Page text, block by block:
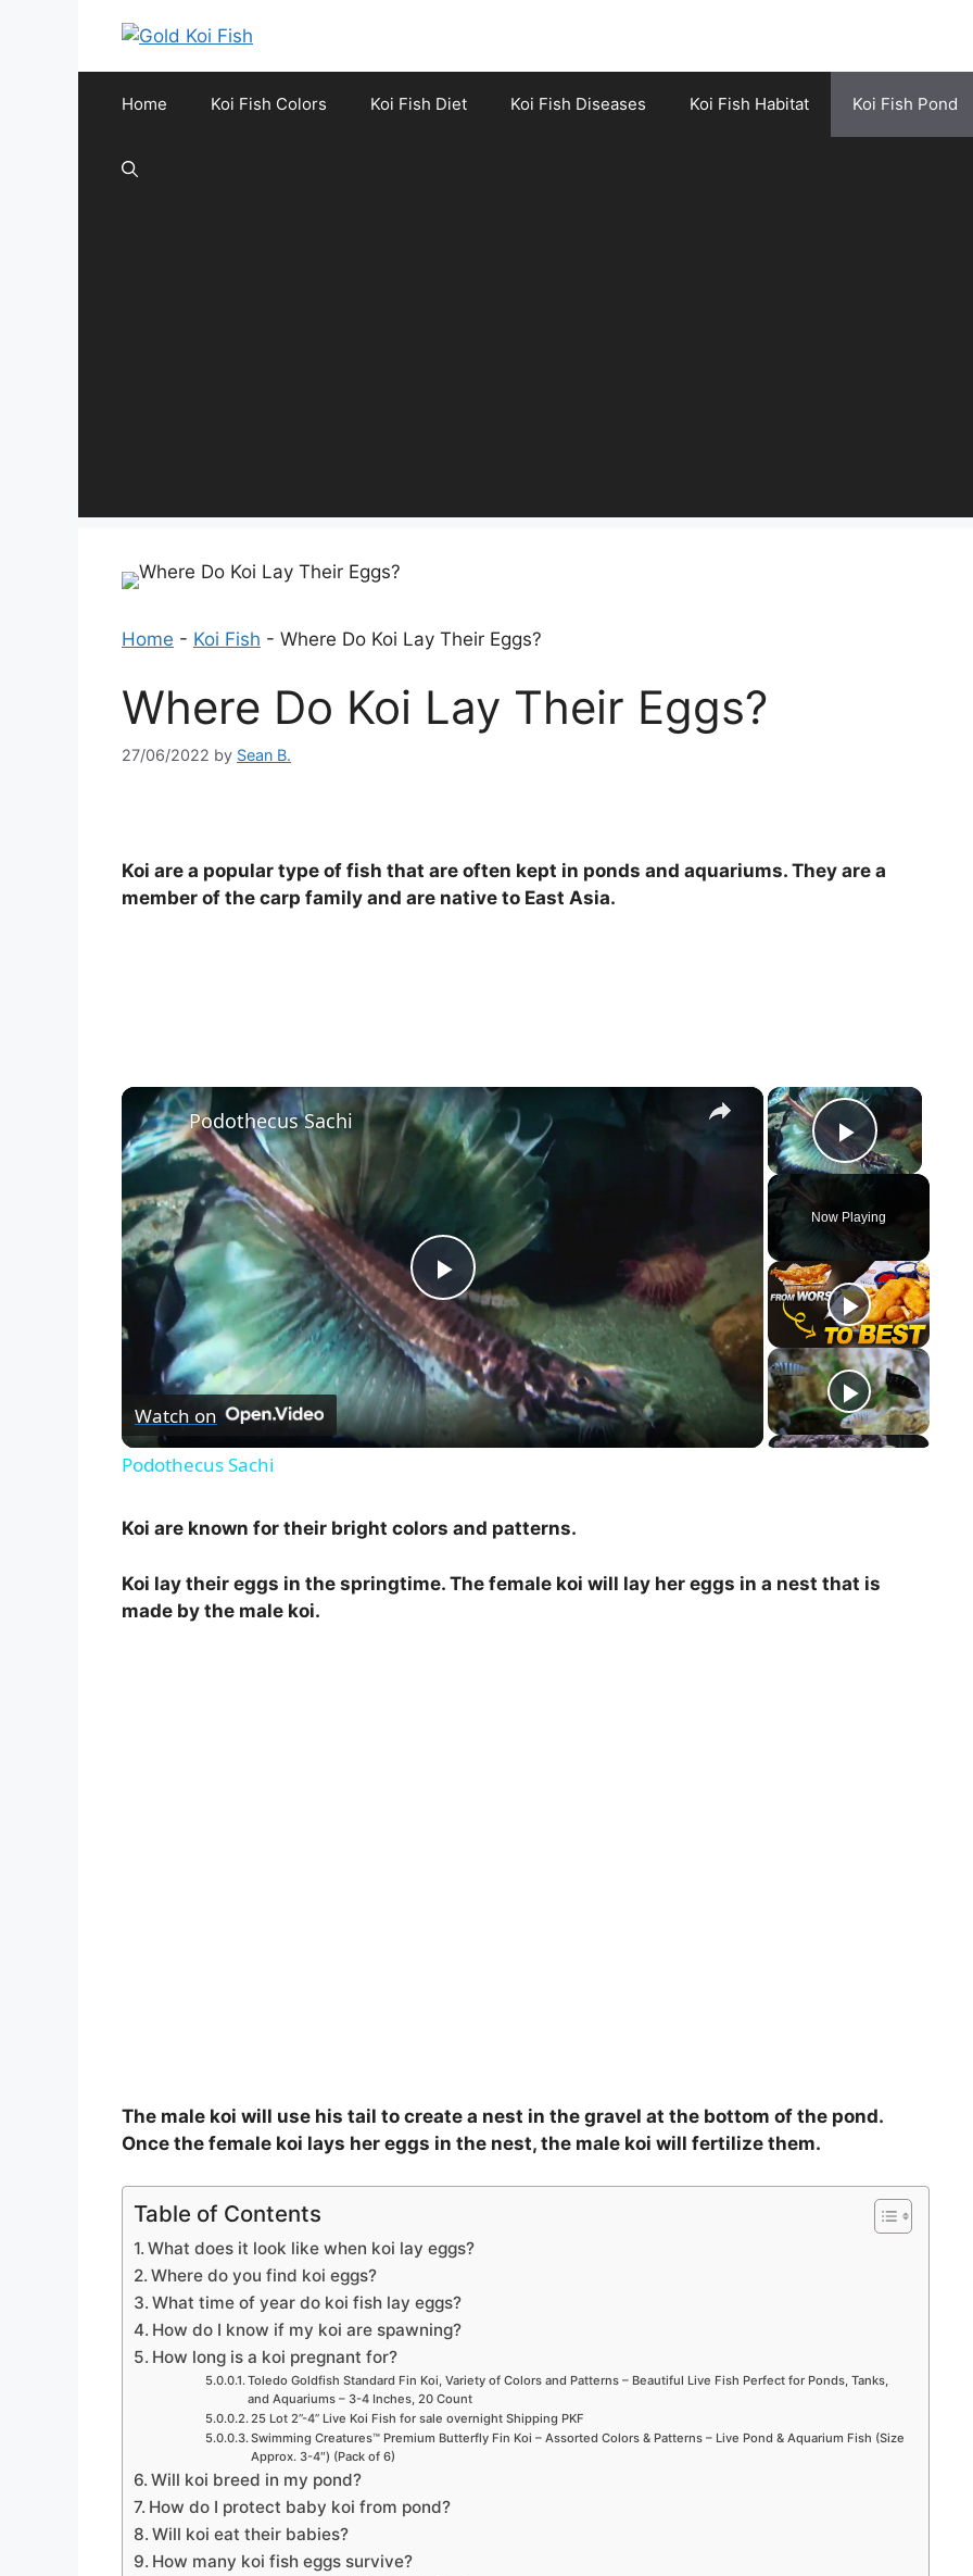
Home Koi Fish Colors Koi Fish Diet Koi Fish Diseases Koi Fish Habitat Koi Fish Pond
Home - Koi Fish - Where Do Koi Lay Their Eggs?
Where Do Koi Lay Their Eggs?
27/06/2022 by Sean B.
Koi are a popular type of fish that are often kept in ponds and aquariums. They are a
member of the carp family and are native to East Asia.
×
Play
Now Playing
×
P
l
a
Podothecus Sachi
Watch on
Podothecus Sachi
Koi are known for their bright colors and patterns.
Koi lay their eggs in the springtime. The female koi will lay her eggs in a nest that is
made by the male koi.
The male koi will use his tail to create a nest in the gravel at the bottom of the pond.
Once the female koi lays her eggs in the nest, the male koi will fertilize them.
Table of Contents
What does it look like when koi lay eggs?
Where do you find koi eggs?
What time of year do koi fish lay eggs?
How do I know if my koi are spawning?
How long is a koi pregnant for?
Toledo Goldfish Standard Fin Koi, Variety of Colors and Patterns – Beautiful Live Fish Perfect for Ponds, Tanks,
and Aquariums – 3-4 Inches, 20 Count
25 Lot 2”-4” Live Koi Fish for sale overnight Shipping PKF
Swimming Creatures™ Premium Butterfly Fin Koi – Assorted Colors & Patterns – Live Pond & Aquarium Fish (Size
Approx. 3-4″) (Pack of 6)
Will koi breed in my pond?
How do I protect baby koi from pond?
Will koi eat their babies?
How many koi fish eggs survive?